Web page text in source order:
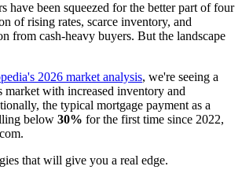
have been squeezed for the better part of four
of rising rates, scarce inventory, and
from cash-heavy buyers. But the landscape
2026 market analysis, we're seeing a
market with increased inventory and
the typical mortgage payment as a
below 30% for the first time since 2022,
that will give you a real edge.